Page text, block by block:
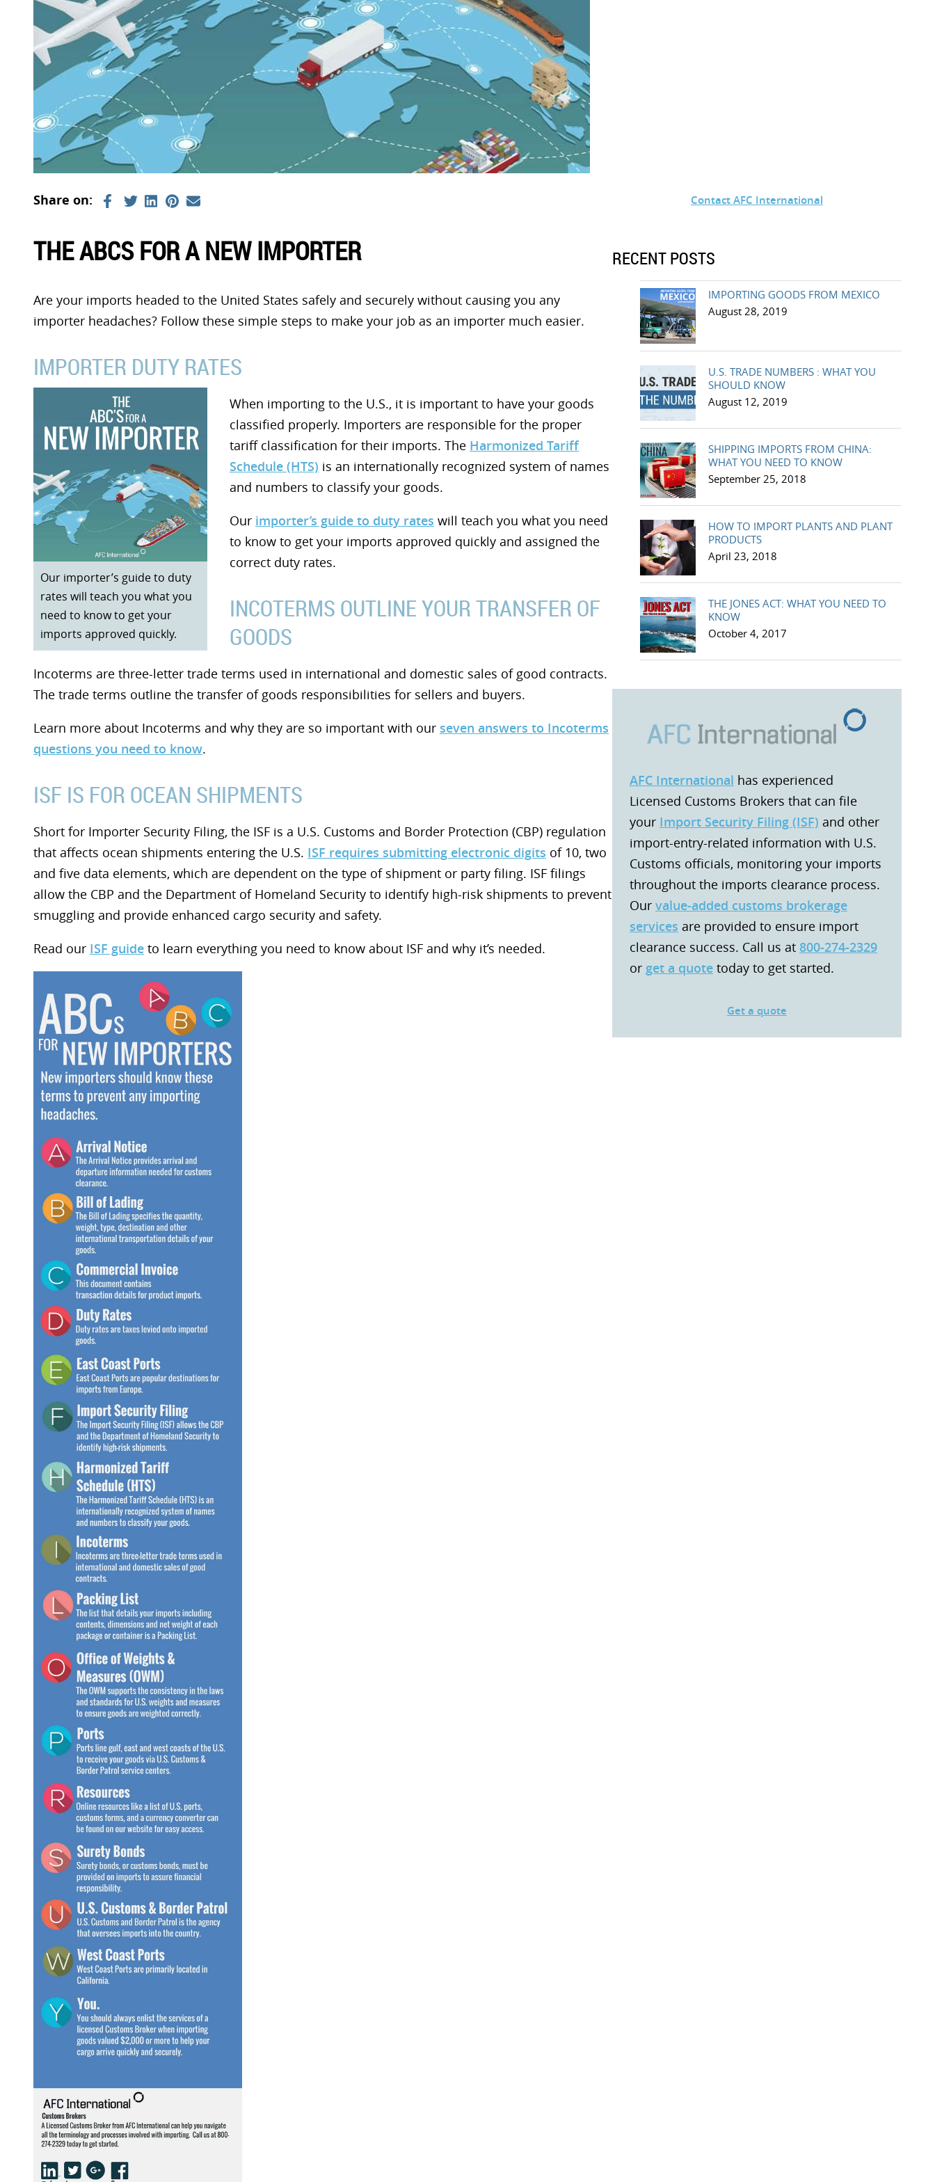
THE ABCS FOR A NEW IMPORTER
Are your imports headed to the United States safely and securely without causing you any
importer headaches? Follow these simple steps to make your job as an importer much easier.
IMPORTER DUTY RATES
Our importer’s guide to duty
rates will teach you what you
need to know to get your
imports approved quickly.
When importing to the U.S., it is important to have your goods
classified properly. Importers are responsible for the proper
tariff classification for their imports. The Harmonized Tariff
Schedule (HTS) is an internationally recognized system of names
and numbers to classify your goods.
Our importer’s guide to duty rates will teach you what you need
to know to get your imports approved quickly and assigned the
correct duty rates.
INCOTERMS OUTLINE YOUR TRANSFER OF
GOODS
Incoterms are three-letter trade terms used in international and domestic sales of good contracts.
The trade terms outline the transfer of goods responsibilities for sellers and buyers.
Learn more about Incoterms and why they are so important with our seven answers to Incoterms
questions you need to know.
ISF IS FOR OCEAN SHIPMENTS
Short for Importer Security Filing, the ISF is a U.S. Customs and Border Protection (CBP) regulation
that affects ocean shipments entering the U.S. ISF requires submitting electronic digits of 10, two
and five data elements, which are dependent on the type of shipment or party filing. ISF filings
allow the CBP and the Department of Homeland Security to identify high-risk shipments to prevent
smuggling and provide enhanced cargo security and safety.
Read our ISF guide to learn everything you need to know about ISF and why it’s needed.
Contact AFC International
RECENT POSTS
IMPORTING GOODS FROM MEXICO
August 28, 2019
U.S. TRADE NUMBERS : WHAT YOU
SHOULD KNOW
August 12, 2019
SHIPPING IMPORTS FROM CHINA:
WHAT YOU NEED TO KNOW
September 25, 2018
HOW TO IMPORT PLANTS AND PLANT
PRODUCTS
April 23, 2018
THE JONES ACT: WHAT YOU NEED TO
KNOW
October 4, 2017
AFC International has experienced
Licensed Customs Brokers that can file
your Import Security Filing (ISF) and other
import-entry-related information with U.S.
Customs officials, monitoring your imports
throughout the imports clearance process.
Our value-added customs brokerage
services are provided to ensure import
clearance success. Call us at 800-274-2329
or get a quotetoday to get started.
Get a quote